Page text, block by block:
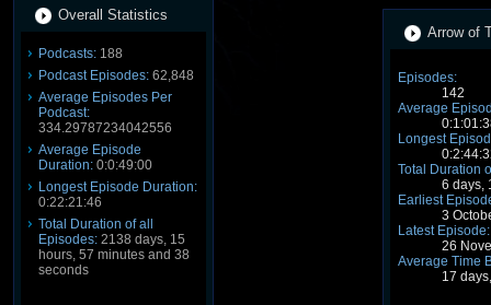
Overall Statistics
Podcasts: 188
Podcast Episodes: 62,848
Average Episodes Per
Podcast:
334.29787234042556
Average Episode
Duration: 0:0:49:00
Longest Episode Duration:
0:22:21:46
Total Duration of all
Episodes: 2138 days, 15
hours, 57 minutes and 38
seconds
Arrow of
Episodes:
142
Average
Longest
Total Duration
6 days,
Earliest
3
Latest Episode:
26
Average Time
17